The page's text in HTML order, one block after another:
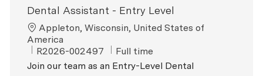
Dental Assistant - Entry Level
Location
Appleton, Wisconsin, United States of
America
ReqId
R2026-002497 Job Type
Full time
Join our team as an Entry-Level Dental